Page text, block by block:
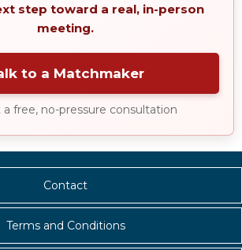
step toward a real, in-person
meeting.
to a Matchmaker
a free, no-pressure consultation
Contact
Terms and Conditions